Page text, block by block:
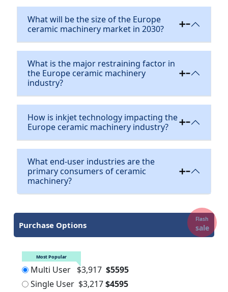
What will be the size of the Europe
ceramic machinery market in 2030?
What is the major restraining factor in
the Europe ceramic machinery
industry?
How is inkjet technology impacting the
Europe ceramic machinery industry?
What end-user industries are the
primary consumers of ceramic
machinery?
Purchase Options
Flash
sale
Most Popular
Multi User $3,917 $5595
Single User $3,217 $4595